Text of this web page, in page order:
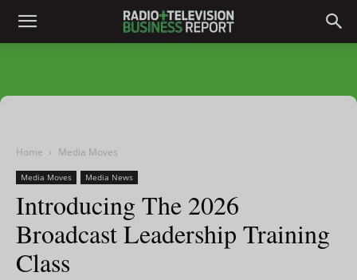
Home Media Moves
Media Moves Media News
Introducing The 2026
Broadcast Leadership Training
Class